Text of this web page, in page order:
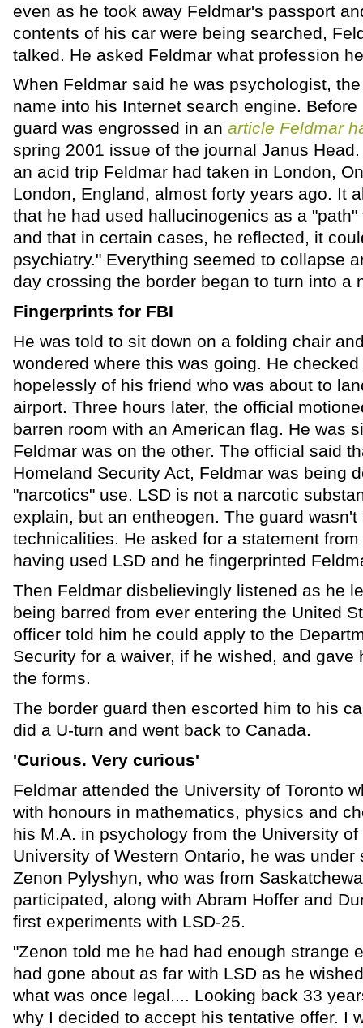
even as he took away Feldmar's passport
contents of his car were being searched,
talked. He asked Feldmar what profession
When Feldmar said he was psychologist,
name into his Internet search engine.
guard was engrossed in an article Feldmar
spring 2001 issue of the journal Janus
an acid trip Feldmar had taken in London,
London, England, almost forty years ago. It
that he had used hallucinogenics as a
and that in certain cases, he reflected, it
psychiatry." Everything seemed to collapse
day crossing the border began to turn into a
Fingerprints for FBI
He was told to sit down on a folding chair
wondered where this was going. He
hopelessly of his friend who was about to
airport. Three hours later, the official
barren room with an American flag. He was
Feldmar was on the other. The official said
Homeland Security Act, Feldmar was being
"narcotics" use. LSD is not a narcotic
explain, but an entheogen. The guard
technicalities. He asked for a statement
having used LSD and he fingerprinted
Then Feldmar disbelievingly listened as he
being barred from ever entering the United
officer told him he could apply to the
Security for a waiver, if he wished, and gave
the forms.
The border guard then escorted him to his
did a U-turn and went back to Canada.
'Curious. Very curious'
Feldmar attended the University of Toronto
with honours in mathematics, physics and
his M.A. in psychology from the University
University of Western Ontario, he was under
Zenon Pylyshyn, who was from
participated, along with Abram Hoffer and
first experiments with LSD-25.
"Zenon told me he had had enough strange
had gone about as far with LSD as he
what was once legal.... Looking back 33
why I decided to accept his tentative offer. I